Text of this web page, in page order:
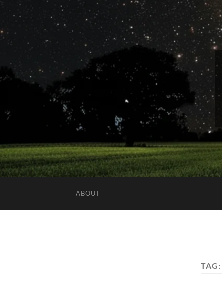
ABOUT
TAG: